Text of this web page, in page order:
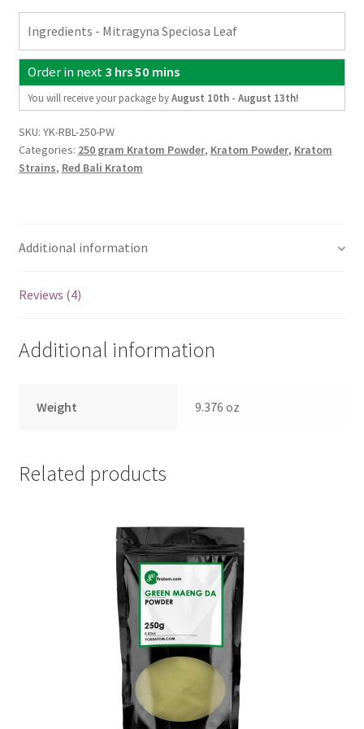
Kratom
Powder
-
8.82oz
quantity
Ingredients - Mitragyna Speciosa Leaf
Order in next3 hrs 50 mins
You will receive your package byAugust 10th - August 13th!
SKU: YK-RBL-250-PW
Categories: 250 gram Kratom Powder, Kratom Powder, Kratom
Strains, Red Bali Kratom
Additional information
Reviews (4)
Additional information
Weight 9.376 oz
Related products